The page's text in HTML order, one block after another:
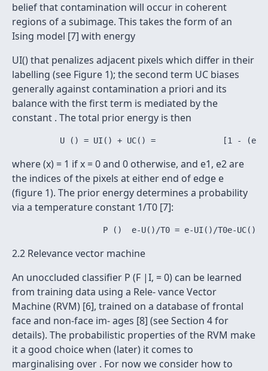
belief that contamination will occur in coherent
regions of a subimage. This takes the form of an
Ising model [7] with energy
UI() that penalizes adjacent pixels which differ in their
labelling (see Figure 1); the second term UC biases
generally against contamination a priori and its
balance with the first term is mediated by the
constant . The total prior energy is then
where (x) = 1 if x = 0 and 0 otherwise, and e1, e2 are
the indices of the pixels at either end of edge e
(figure 1). The prior energy determines a probability
via a temperature constant 1/T0 [7]:
2.2 Relevance vector machine
An unoccluded classifier P (F |I, = 0) can be learned
from training data using a Rele- vance Vector
Machine (RVM) [6], trained on a database of frontal
face and non-face im- ages [8] (see Section 4 for
details). The probabilistic properties of the RVM make
it a good choice when (later) it comes to
marginalising over . For now we consider how to